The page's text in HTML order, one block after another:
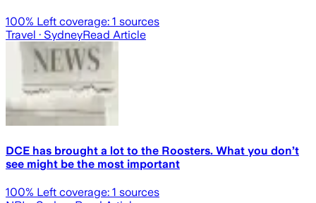
100% Left coverage: 1 sources
Travel · SydneyRead Article
DCE has brought a lot to the Roosters. What you don’t
see might be the most important
100% Left coverage: 1 sources